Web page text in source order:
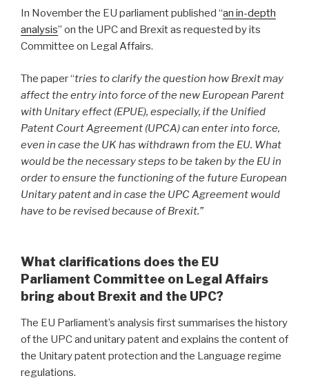
In November the EU parliament published “an in-depth
analysis” on the UPC and Brexit as requested by its
Committee on Legal Affairs.
The paper “tries to clarify the question how Brexit may
affect the entry into force of the new European Parent
with Unitary effect (EPUE), especially, if the Unified
Patent Court Agreement (UPCA) can enter into force,
even in case the UK has withdrawn from the EU. What
would be the necessary steps to be taken by the EU in
order to ensure the functioning of the future European
Unitary patent and in case the UPC Agreement would
have to be revised because of Brexit.”
What clarifications does the EU
Parliament Committee on Legal Affairs
bring about Brexit and the UPC?
The EU Parliament’s analysis first summarises the history
of the UPC and unitary patent and explains the content of
the Unitary patent protection and the Language regime
regulations.